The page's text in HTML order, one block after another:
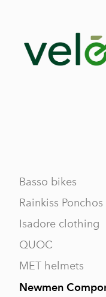
Basso bikes
Rainkiss Ponchos
Isadore clothing
QUOC
MET helmets
Newmen